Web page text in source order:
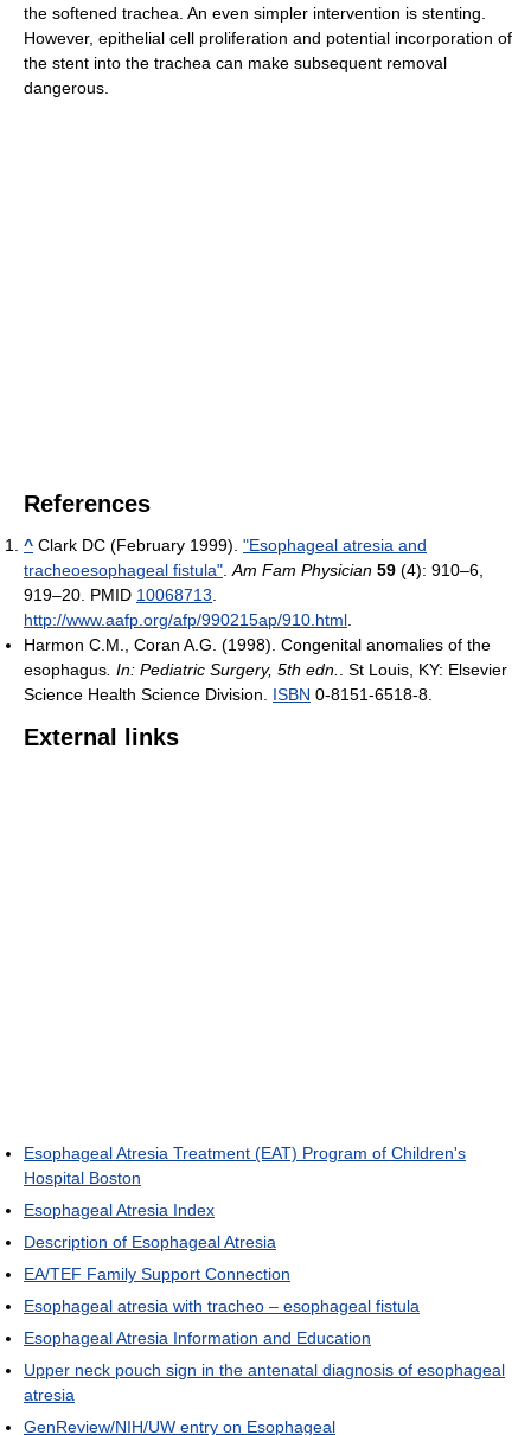
the softened trachea. An even simpler intervention is stenting.
However, epithelial cell proliferation and potential incorporation of
the stent into the trachea can make subsequent removal
dangerous.
References
^ Clark DC (February 1999). "Esophageal atresia and
tracheoesophageal fistula" Am Fam Physician 59 (4): 910–6,
919–20. PMID 10068713
http://www.aafp.org/afp/990215ap/910.html
Harmon C.M., Coran A.G. (1998). Congenital anomalies of the
esophagus . In: Pediatric Surgery, 5th edn.
. St Louis, KY: Elsevier
Science Health Science Division. ISBN 0-8151-6518-8.
External links
Esophageal Atresia Treatment (EAT) Program of Children's
Hospital Boston
Esophageal Atresia Index
Description of Esophageal Atresia
EA/TEF Family Support Connection
Esophageal atresia with tracheo – esophageal fistula
Esophageal Atresia Information and Education
Upper neck pouch sign in the antenatal diagnosis of esophageal
atresia
GenReview/NIH/UW entry on Esophageal